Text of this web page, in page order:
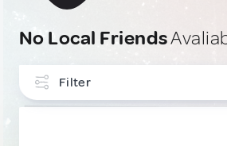
No Local Friends
Filter